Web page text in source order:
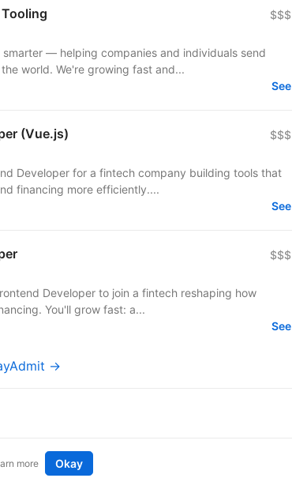
$$$
— helping companies and individuals send
world. We're growing fast and...
See
(Vue.js) $$$
Developer for a fintech company building tools that
financing more efficiently....
See
$$$
Developer to join a fintech reshaping how
You'll grow fast: a...
See
→
an idea Remote tech jobs in Europe
more Okay